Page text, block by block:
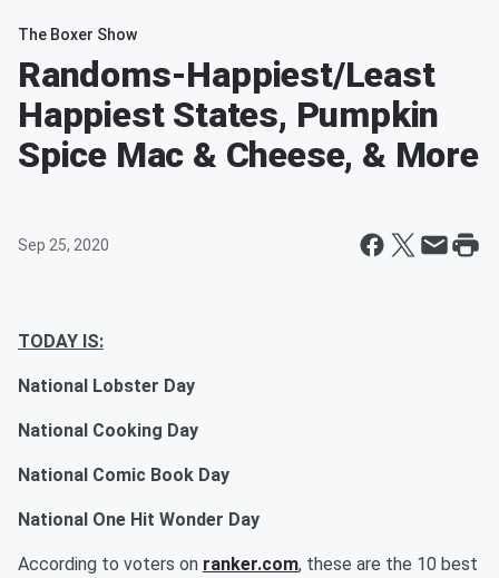
The Boxer Show
Randoms-Happiest/Least
Happiest States, Pumpkin
Spice Mac & Cheese, & More
Sep 25, 2020
TODAY IS:
National Lobster Day
National Cooking Day
National Comic Book Day
National One Hit Wonder Day
According to voters on ranker.com, these are the 10 best